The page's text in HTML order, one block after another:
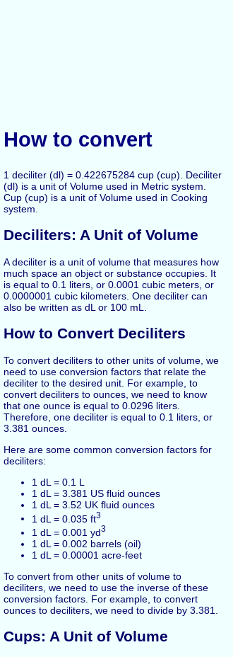
How to convert
1 deciliter (dl) = 0.422675284 cup (cup). Deciliter
(dl) is a unit of Volume used in Metric system.
Cup (cup) is a unit of Volume used in Cooking
system.
Deciliters: A Unit of Volume
A deciliter is a unit of volume that measures how
much space an object or substance occupies. It
is equal to 0.1 liters, or 0.0001 cubic meters, or
0.0000001 cubic kilometers. One deciliter can
also be written as dL or 100 mL.
How to Convert Deciliters
To convert deciliters to other units of volume, we
need to use conversion factors that relate the
deciliter to the desired unit. For example, to
convert deciliters to ounces, we need to know
that one ounce is equal to 0.0296 liters.
Therefore, one deciliter is equal to 0.1 liters, or
3.381 ounces.
Here are some common conversion factors for
deciliters:
1 dL = 0.1 L
1 dL = 3.381 US fluid ounces
1 dL = 3.52 UK fluid ounces
1 dL = 0.035 ft3
1 dL = 0.001 yd3
1 dL = 0.002 barrels (oil)
1 dL = 0.00001 acre-feet
To convert from other units of volume to
deciliters, we need to use the inverse of these
conversion factors. For example, to convert
ounces to deciliters, we need to divide by 3.381.
Cups: A Unit of Volume